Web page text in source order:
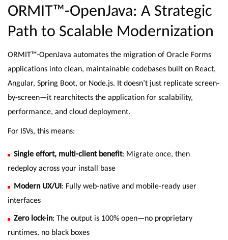
ORMIT™-OpenJava: A Strategic
Path to Scalable Modernization
ORMIT™-OpenJava automates the migration of Oracle Forms
applications into clean, maintainable codebases built on React,
Angular, Spring Boot, or Node.js. It doesn’t just replicate screen-
by-screen—it rearchitects the application for scalability,
performance, and cloud deployment.
For ISVs, this means:
Single effort, multi-client benefit: Migrate once, then
redeploy across your install base
Modern UX/UI: Fully web-native and mobile-ready user
interfaces
Zero lock-in: The output is 100% open—no proprietary
runtimes, no black boxes